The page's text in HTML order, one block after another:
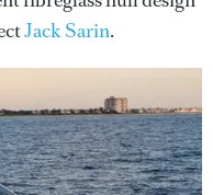
Jack Sarin.